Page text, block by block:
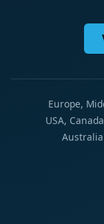
Europe,
USA,
Australia